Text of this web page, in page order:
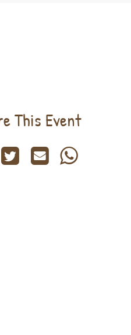
This Event